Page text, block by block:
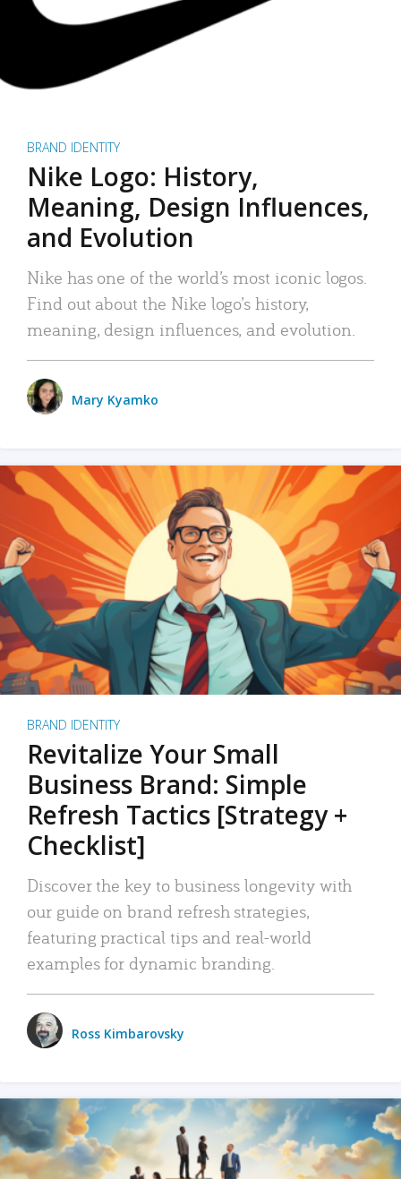
BRAND IDENTITY
Nike Logo: History,
Meaning, Design Influences,
and Evolution
Nike has one of the world’s most iconic logos.
Find out about the Nike logo’s history,
meaning, design influences, and evolution.
Mary Kyamko
BRAND IDENTITY
Revitalize Your Small
Business Brand: Simple
Refresh Tactics [Strategy +
Checklist]
Discover the key to business longevity with
our guide on brand refresh strategies,
featuring practical tips and real-world
examples for dynamic branding.
Ross Kimbarovsky